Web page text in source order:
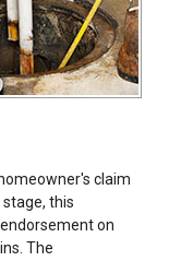
claim
this
on
The